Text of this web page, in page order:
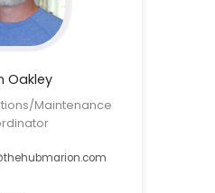
Oakley
Maintenance